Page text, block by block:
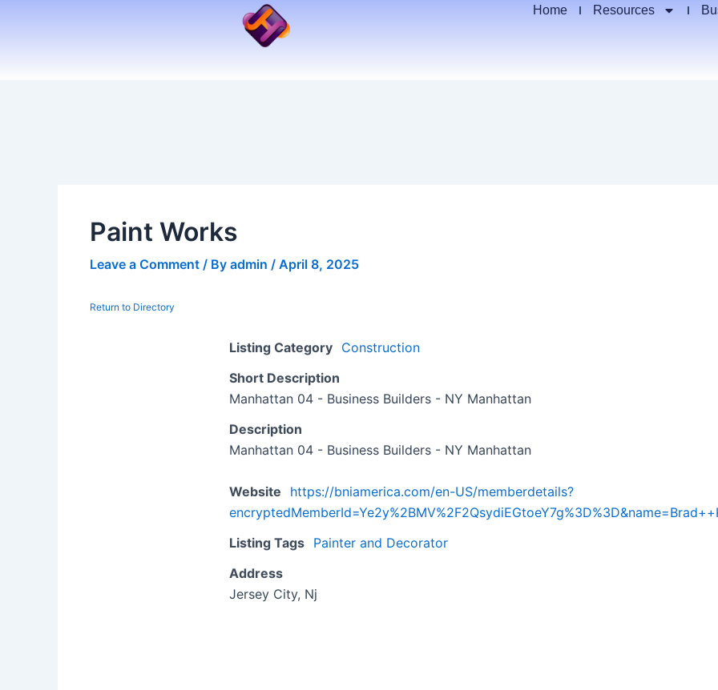
Home Resources
Paint Works
Leave a Comment / By admin / April 8, 2025
Return to Directory
Listing Category Construction
Short Description
Manhattan 04 - Business Builders - NY Manhattan
Description
Manhattan 04 - Business Builders - NY Manhattan
Website
https://bniamerica.com/en-US/memberdetails?
Listing Tags Painter and Decorator
Address
Jersey City, Nj